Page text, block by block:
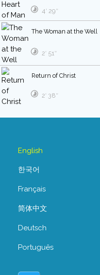
4′ 29″
The Woman at the Well
2′ 51″
Return of Christ
2′ 38″
English
한국어
Français
简体中文
Deutsch
Português